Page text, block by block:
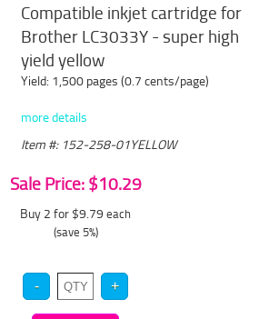
Compatible inkjet cartridge for
Brother LC3033Y - super high
yield yellow
Yield: 1,500 pages (0.7 cents/page)
more details
Item #: 152-258-01YELLOW
Sale Price: $10.29
Buy 2 for $9.79 each
(save 5%)